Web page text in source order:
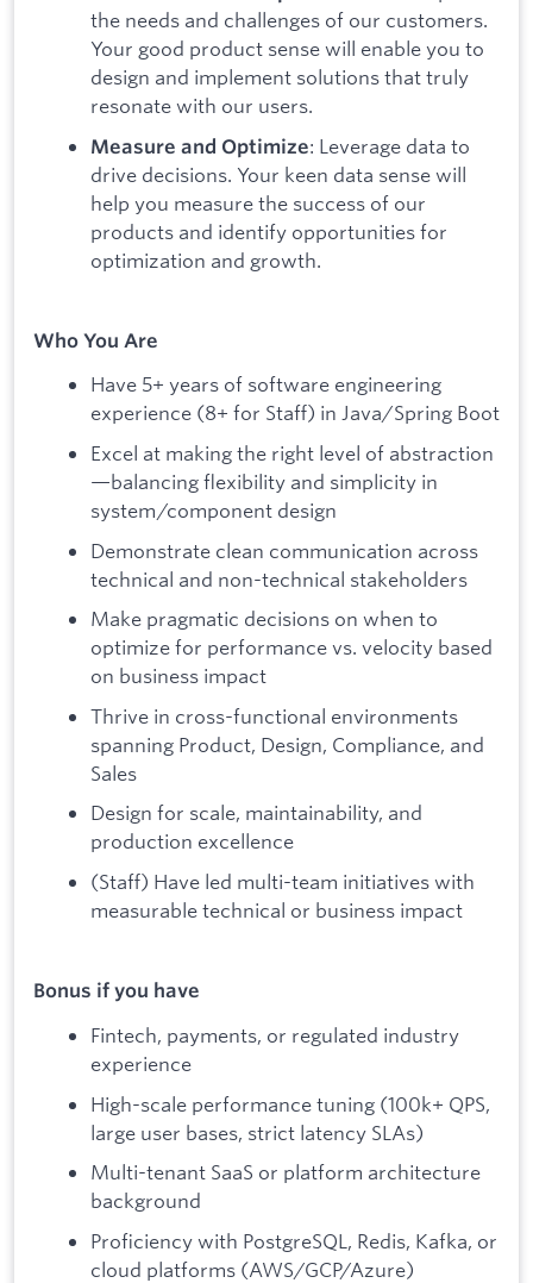
the needs and challenges of our customers.
Your good product sense will enable you to
design and implement solutions that truly
resonate with our users.
Measure and Optimize: Leverage data to
drive decisions. Your keen data sense will
help you measure the success of our
products and identify opportunities for
optimization and growth.
Who You Are
Have 5+ years of software engineering
experience (8+ for Staff) in Java/Spring Boot
Excel at making the right level of abstraction
—balancing flexibility and simplicity in
system/component design
Demonstrate clean communication across
technical and non-technical stakeholders
Make pragmatic decisions on when to
optimize for performance vs. velocity based
on business impact
Thrive in cross-functional environments
spanning Product, Design, Compliance, and
Sales
Design for scale, maintainability, and
production excellence
(Staff) Have led multi-team initiatives with
measurable technical or business impact
Bonus if you have
Fintech, payments, or regulated industry
experience
High-scale performance tuning (100k+ QPS,
large user bases, strict latency SLAs)
Multi-tenant SaaS or platform architecture
background
Proficiency with PostgreSQL, Redis, Kafka, or
cloud platforms (AWS/GCP/Azure)